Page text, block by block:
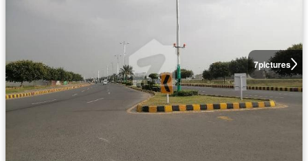
7pictures